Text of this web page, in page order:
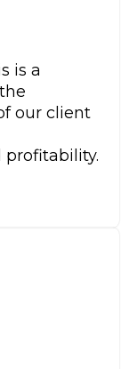
is a
our client